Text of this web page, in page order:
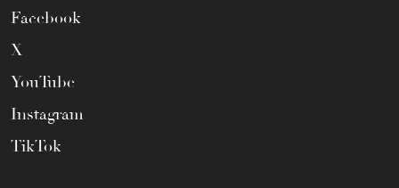
Facebook
X
YouTube
Instagram
TikTok